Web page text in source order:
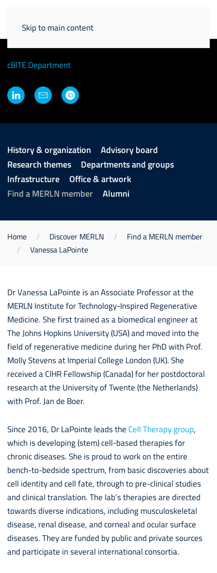
Skip to main content
Vanessa LaPointe
cBITE Department
History & organization
Advisory board
Research themes
Departments and groups
Infrastructure
Office & artwork
Find a MERLN member
Alumni
Home Discover MERLN
Find a MERLN member
Vanessa LaPointe
Dr Vanessa LaPointe is an Associate Professor at the
MERLN Institute for Technology-Inspired Regenerative
Medicine. She first trained as a biomedical engineer at
The Johns Hopkins University (USA) and moved into the
field of regenerative medicine during her PhD with Prof.
Molly Stevens at Imperial College London (UK). She
received a CIHR Fellowship (Canada) for her postdoctoral
research at the University of Twente (the Netherlands)
with Prof. Jan de Boer.
Since 2016, Dr LaPointe leads the Cell Therapy group,
which is developing (stem) cell-based therapies for
chronic diseases. She is proud to work on the entire
bench-to-bedside spectrum, from basic discoveries about
cell identity and cell fate, through to pre-clinical studies
and clinical translation. The lab’s therapies are directed
towards diverse indications, including musculoskeletal
disease, renal disease, and corneal and ocular surface
diseases. They are funded by public and private sources
and participate in several international consortia.